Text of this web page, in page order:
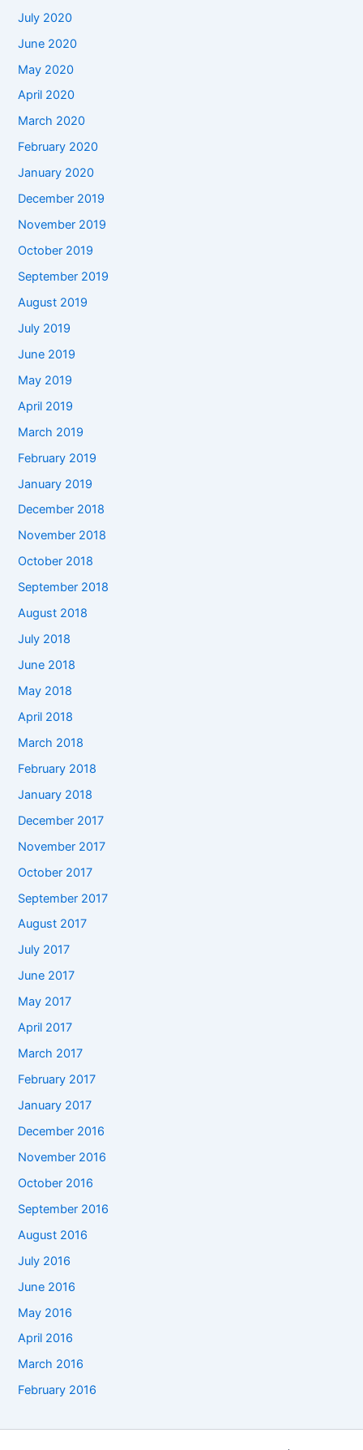
July 2020
June 2020
May 2020
April 2020
March 2020
February 2020
January 2020
December 2019
November 2019
October 2019
September 2019
August 2019
July 2019
June 2019
May 2019
April 2019
March 2019
February 2019
January 2019
December 2018
November 2018
October 2018
September 2018
August 2018
July 2018
June 2018
May 2018
April 2018
March 2018
February 2018
January 2018
December 2017
November 2017
October 2017
September 2017
August 2017
July 2017
June 2017
May 2017
April 2017
March 2017
February 2017
January 2017
December 2016
November 2016
October 2016
September 2016
August 2016
July 2016
June 2016
May 2016
April 2016
March 2016
February 2016